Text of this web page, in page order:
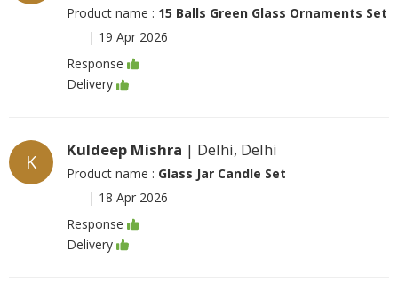
Product name : 15 Balls Green Glass Ornaments Set
| 19 Apr 2026
Response
Delivery
K
Kuldeep Mishra | Delhi, Delhi
Product name : Glass Jar Candle Set
| 18 Apr 2026
Response
Delivery